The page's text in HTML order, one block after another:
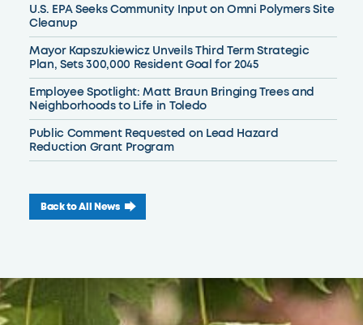
U.S. EPA Seeks Community Input on Omni Polymers Site
Cleanup
Mayor Kapszukiewicz Unveils Third Term Strategic
Plan, Sets 300,000 Resident Goal for 2045
Employee Spotlight: Matt Braun Bringing Trees and
Neighborhoods to Life in Toledo
Public Comment Requested on Lead Hazard
Reduction Grant Program
Back to All News